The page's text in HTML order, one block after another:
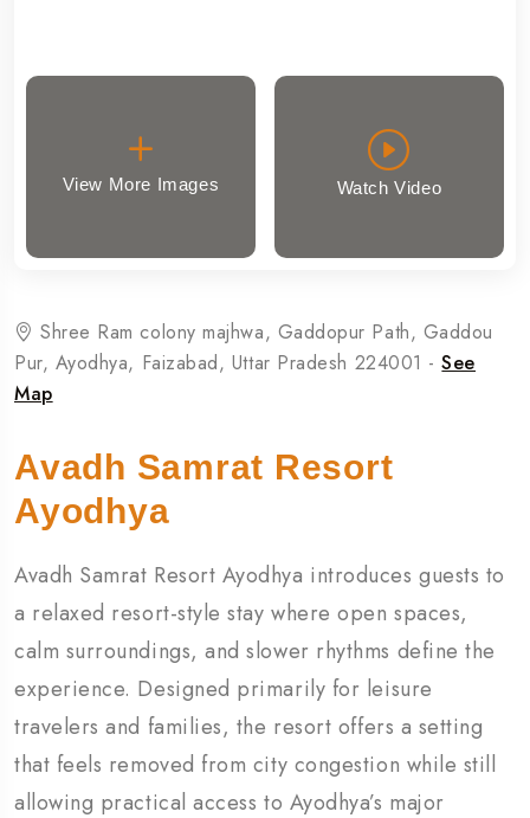
View More Images Watch Video
Shree Ram colony majhwa, Gaddopur Path, Gaddou
Pur, Ayodhya, Faizabad, Uttar Pradesh 224001 -See
Map
Avadh Samrat Resort
Ayodhya
Avadh Samrat Resort Ayodhya introduces guests to
a relaxed resort-style stay where open spaces,
calm surroundings, and slower rhythms define the
experience. Designed primarily for leisure
travelers and families, the resort offers a setting
that feels removed from city congestion while still
allowing practical access to Ayodhya’s major